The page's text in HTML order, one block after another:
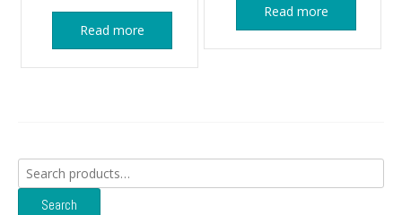
Read more
Read more
Search
for:
Search